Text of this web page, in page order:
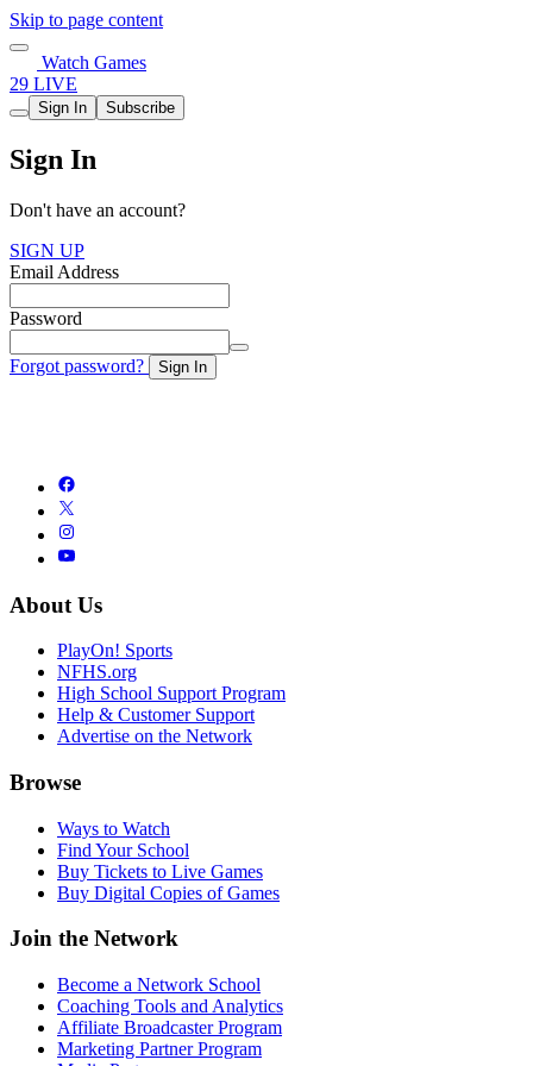
Skip to page content
Watch Games
29 LIVE
Sign In Subscribe
Sign In
Don't have an account?
SIGN UP
Email Address
Password
Forgot password? Sign In
About Us
PlayOn! Sports
NFHS.org
High School Support Program
Help & Customer Support
Advertise on the Network
Browse
Ways to Watch
Find Your School
Buy Tickets to Live Games
Buy Digital Copies of Games
Join the Network
Become a Network School
Coaching Tools and Analytics
Affiliate Broadcaster Program
Marketing Partner Program